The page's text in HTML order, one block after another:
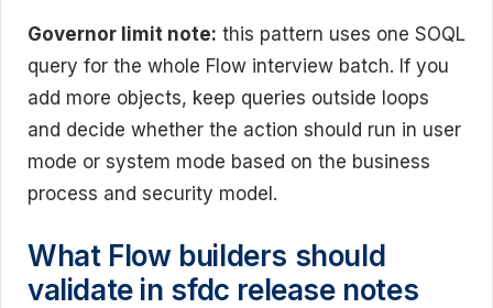
Governor limit note: this pattern uses one SOQL
query for the whole Flow interview batch. If you
add more objects, keep queries outside loops
and decide whether the action should run in user
mode or system mode based on the business
process and security model.
What Flow builders should
validate in sfdc release notes